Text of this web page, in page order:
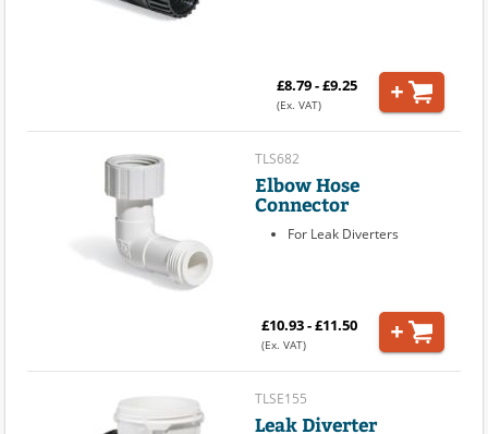
£8.79 - £9.25
(Ex. VAT)
TLS682
Elbow Hose
Connector
For Leak Diverters
£10.93 - £11.50
(Ex. VAT)
TLSE155
Leak Diverter